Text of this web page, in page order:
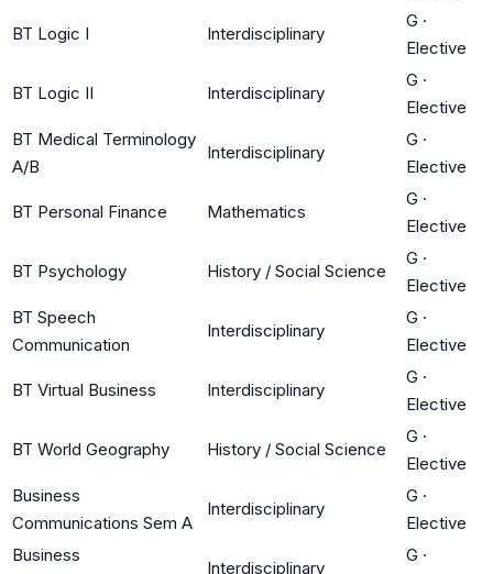
BT Logic I Interdisciplinary
G ·
Elective
BT Logic II Interdisciplinary
G ·
Elective
BT Medical Terminology
A/B
Interdisciplinary
G ·
Elective
BT Personal Finance Mathematics
G ·
Elective
BT Psychology History / Social Science
G ·
Elective
BT Speech
Communication
Interdisciplinary
G ·
Elective
BT Virtual Business Interdisciplinary
G ·
Elective
BT World Geography History / Social Science
G ·
Elective
Business
Communications Sem A
Interdisciplinary
G ·
Elective
Business
Interdisciplinary
G ·